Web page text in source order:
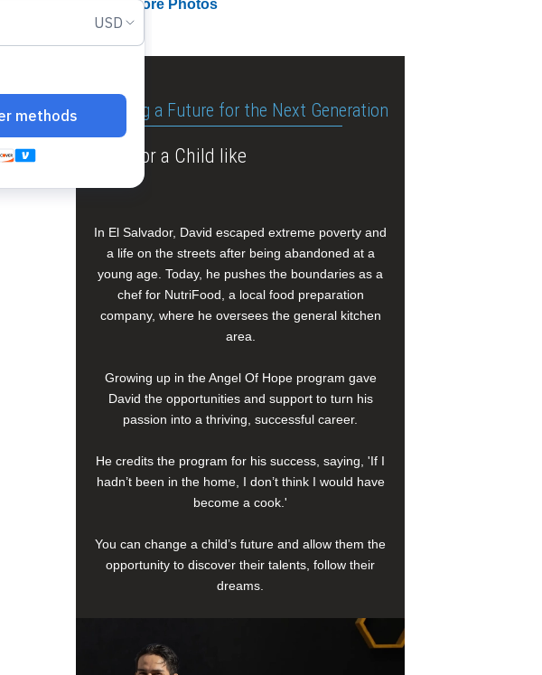
View More Photos
Building a Future for the Next Generation
Sponsor a Child like
In El Salvador, David escaped extreme poverty and
a life on the streets after being abandoned at a
young age. Today, he pushes the boundaries as a
chef for NutriFood, a local food preparation
company, where he oversees the general kitchen
area.
Growing up in the Angel Of Hope program gave
David the opportunities and support to turn his
passion into a thriving, successful career.
He credits the program for his success, saying, 'If I
hadn’t been in the home, I don’t think I would have
become a cook.'
You can change a child’s future and allow them the
opportunity to discover their talents, follow their
dreams.